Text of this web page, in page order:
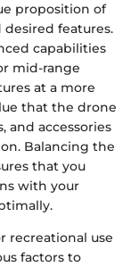
proposition of
features.
capabilities
mid-range
at a more
that the drone
and accessories
Balancing the
that you
with your
recreational use
factors to